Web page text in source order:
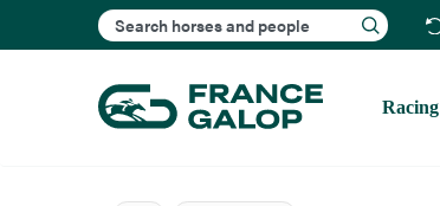
Search
Racing